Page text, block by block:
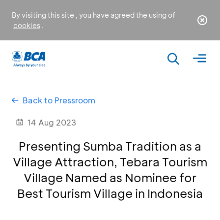
By visiting this site , you have agreed the using of
cookies .
Back to Pressroom
14 Aug 2023
Presenting Sumba Tradition as a
Village Attraction, Tebara Tourism
Village Named as Nominee for
Best Tourism Village in Indonesia